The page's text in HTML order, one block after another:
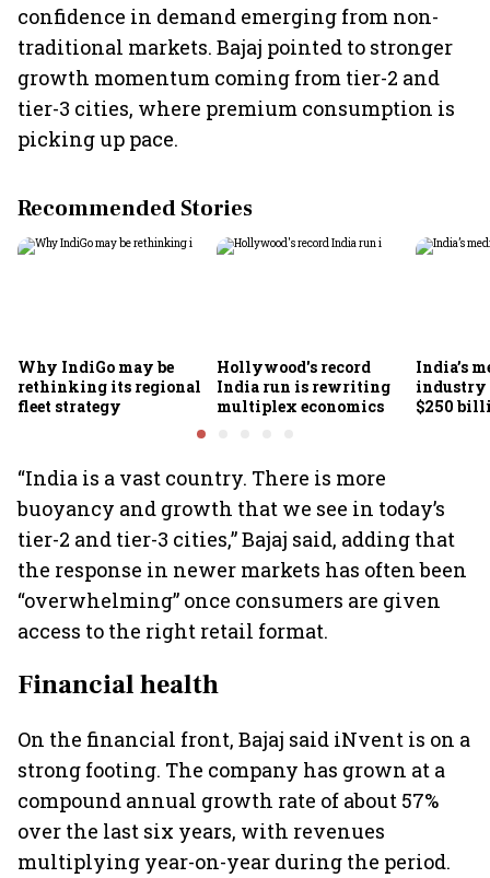
confidence in demand emerging from non-
traditional markets. Bajaj pointed to stronger
growth momentum coming from tier-2 and
tier-3 cities, where premium consumption is
picking up pace.
Recommended Stories
Why IndiGo may be
rethinking its regional
fleet strategy
Hollywood's record
India run is rewriting
multiplex economics
India’s
industry
$250
“India is a vast country. There is more
buoyancy and growth that we see in today’s
tier-2 and tier-3 cities,” Bajaj said, adding that
the response in newer markets has often been
“overwhelming” once consumers are given
access to the right retail format.
Financial health
On the financial front, Bajaj said iNvent is on a
strong footing. The company has grown at a
compound annual growth rate of about 57%
over the last six years, with revenues
multiplying year-on-year during the period.